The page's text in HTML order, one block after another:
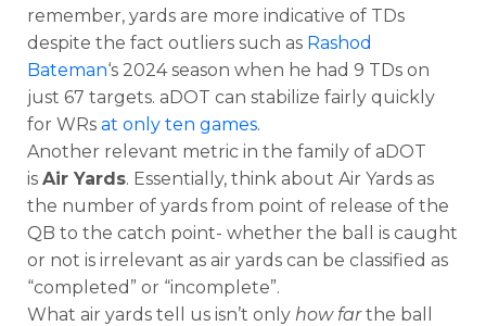
remember, yards are more indicative of TDs
despite the fact outliers such as Rashod
Bateman‘s 2024 season when he had 9 TDs on
just 67 targets. aDOT can stabilize fairly quickly
for WRs at only ten games.
Another relevant metric in the family of aDOT
is Air Yards. Essentially, think about Air Yards as
the number of yards from point of release of the
QB to the catch point- whether the ball is caught
or not is irrelevant as air yards can be classified as
“completed” or “incomplete”.
What air yards tell us isn’t only how farthe ball